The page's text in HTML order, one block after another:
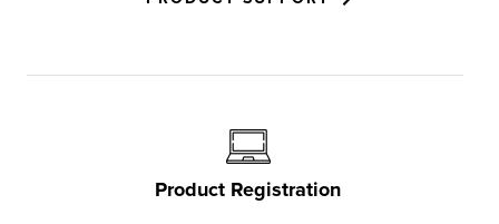
Product Registration